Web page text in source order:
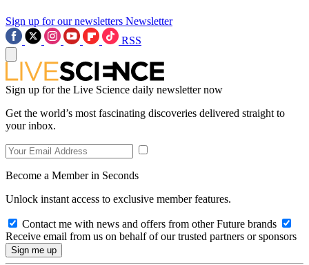
Sign up for our newsletters Newsletter
RSS
Sign up for the Live Science daily newsletter now
Get the world’s most fascinating discoveries delivered straight to
your inbox.
Become a Member in Seconds
Unlock instant access to exclusive member features.
Contact me with news and offers from other Future brands
Receive email from us on behalf of our trusted partners or sponsors